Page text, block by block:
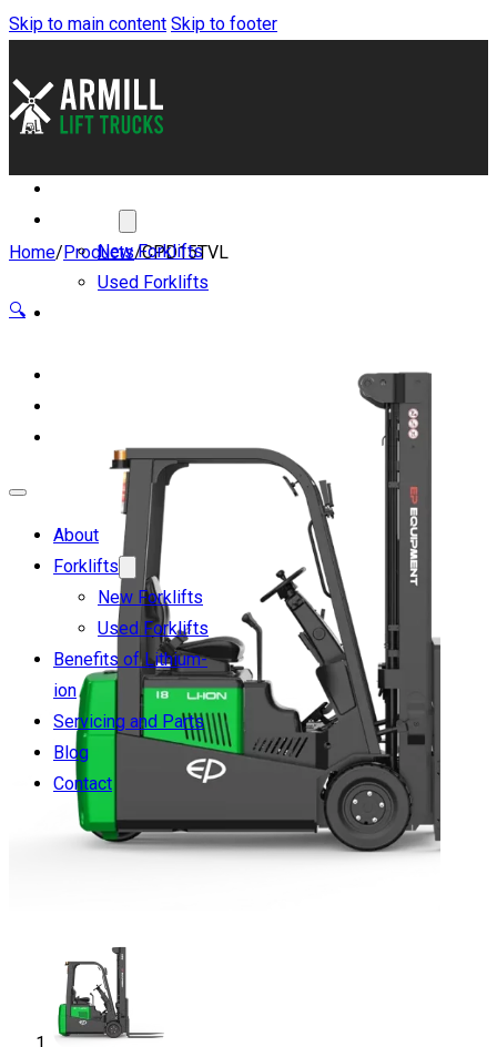
Skip to main content Skip to footer
New Forklifts
Used Forklifts
About
Forklifts
New Forklifts
Used Forklifts
Benefits of Lithium-
ion
Servicing and Parts
Blog
Contact
Home/Products/CPD15TVL
🔍